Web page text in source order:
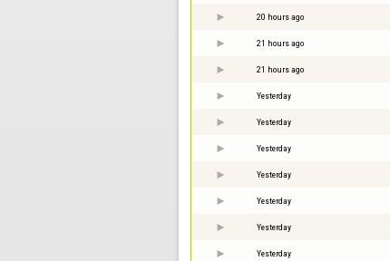
20 hours ago
21 hours ago
21 hours ago
Yesterday
Yesterday
Yesterday
Yesterday
Yesterday
Yesterday
Yesterday